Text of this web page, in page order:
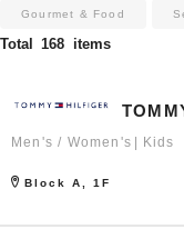
Gourmet & Food
Total 168 items
Men's / Women's Kids
Block A, 1F